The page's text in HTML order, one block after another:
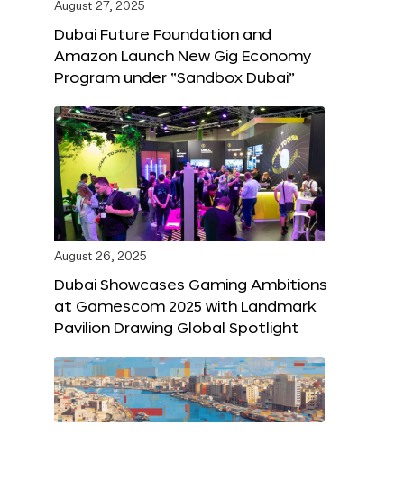
August 27, 2025
Dubai Future Foundation and
Amazon Launch New Gig Economy
Program under “Sandbox Dubai”
August 26, 2025
Dubai Showcases Gaming Ambitions
at Gamescom 2025 with Landmark
Pavilion Drawing Global Spotlight